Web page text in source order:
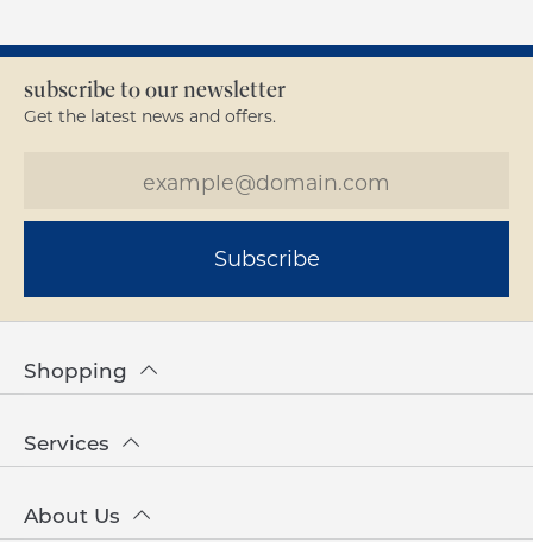
subscribe to our newsletter
Get the latest news and offers.
Subscribe
Shopping
Services
About Us